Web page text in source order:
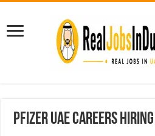
Pfizer UAE Careers